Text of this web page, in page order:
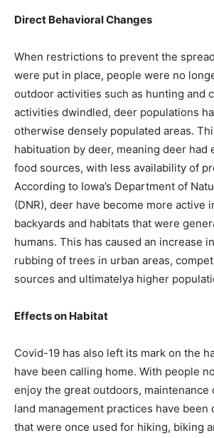
Direct Behavioral Changes
When restrictions to prevent the
were put in place, people were no
outdoor activities such as hunting and
activities dwindled, deer populations
otherwise densely populated areas.
habituation by deer, meaning deer had
food sources, with less availability of
According to Iowa’s Department of
(DNR), deer have become more active
backyards and habitats that were
humans. This has caused an increase
rubbing of trees in urban areas,
sources and ultimatelya higher
Effects on Habitat
Covid-19 has also left its mark on the
have been calling home. With people
enjoy the great outdoors, maintenance
land management practices have been
that were once used for hiking, biking